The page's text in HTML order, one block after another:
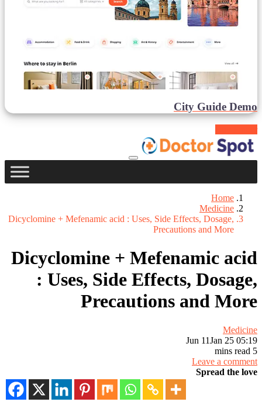
City Guide Demo
Home
Medicine
Dicyclomine + Mefenamic acid : Uses, Side Effects, Dosage,
Precautions and More
Dicyclomine + Mefenamic acid
: Uses, Side Effects, Dosage,
Precautions and More
Medicine
Jun 11Jan 25 05:19
5 mins read
Leave a comment
Spread the love